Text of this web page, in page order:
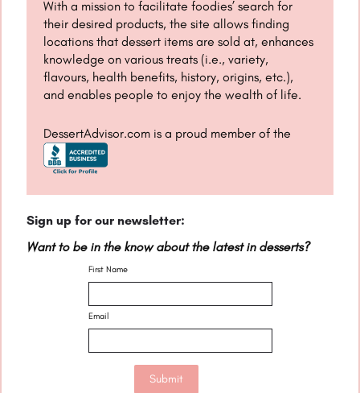
With a mission to facilitate foodies’ search for
their desired products, the site allows finding
locations that dessert items are sold at, enhances
knowledge on various treats (i.e., variety,
flavours, health benefits, history, origins, etc.),
and enables people to enjoy the wealth of life.
DessertAdvisor.com is a proud member of the
Sign up for our newsletter:
Want to be in the know about the latest in desserts?
First Name
Email